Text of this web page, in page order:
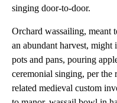
singing door-to-door.
Orchard wassailing, meant
an abundant harvest, might
pots and pans, pouring
ceremonial singing, per the
related medieval custom